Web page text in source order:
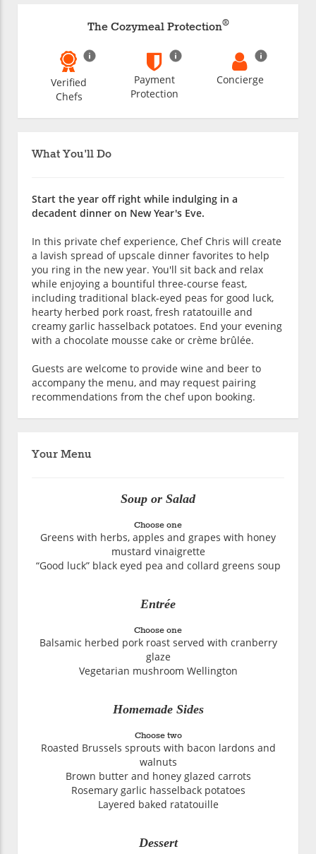
What You'll Do
Start the year off right while indulging in a
decadent dinner on New Year's Eve.
In this private chef experience, Chef Chris will create
a lavish spread of upscale dinner favorites to help
you ring in the new year. You'll sit back and relax
while enjoying a bountiful three-course feast,
including traditional black-eyed peas for good luck,
hearty herbed pork roast, fresh ratatouille and
creamy garlic hasselback potatoes. End your evening
with a chocolate mousse cake or crème brûlée.
Guests are welcome to provide wine and beer to
accompany the menu, and may request pairing
recommendations from the chef upon booking.
Your Menu
Soup or Salad
Choose one
Greens with herbs, apples and grapes with honey
mustard vinaigrette
“Good luck” black eyed pea and collard greens soup
Entrée
Choose one
Balsamic herbed pork roast served with cranberry
glaze
Vegetarian mushroom Wellington
Homemade Sides
Choose two
Roasted Brussels sprouts with bacon lardons and
walnuts
Brown butter and honey glazed carrots
Rosemary garlic hasselback potatoes
Layered baked ratatouille
Dessert
The Cozymeal Protection®
Verified
Chefs
Payment
Protection
Concierge